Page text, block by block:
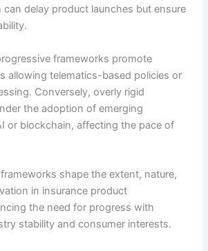
delay product launches but ensure
frameworks promote
allowing telematics-based policies or
Conversely, overly rigid
the adoption of emerging
or blockchain, affecting the pace of
shape the extent, nature,
in insurance product
the need for progress with
stability and consumer interests.